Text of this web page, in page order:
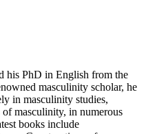
his PhD in English from the
masculinity scholar, he
in masculinity studies,
masculinity, in numerous
books include